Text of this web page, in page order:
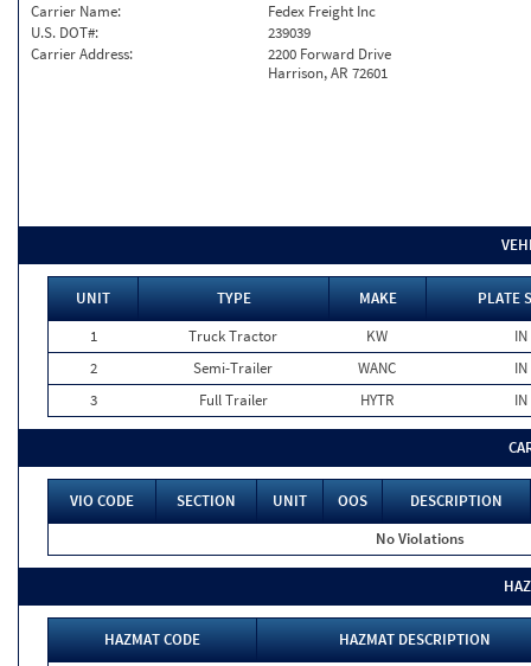
Carrier Name:
Fedex Freight Inc
U.S. DOT#:
239039
Carrier Address:
2200 Forward Drive
Harrison, AR 72601
UNIT TYPE MAKE
PLATE
1
Truck Tractor KW
IN
2
Semi-Trailer WANC
IN
3
Full Trailer HYTR IN
VIO CODE SECTION UNIT OOS
DESCRIPTION
No Violations
HAZMAT CODE
HAZMAT DESCRIPTION